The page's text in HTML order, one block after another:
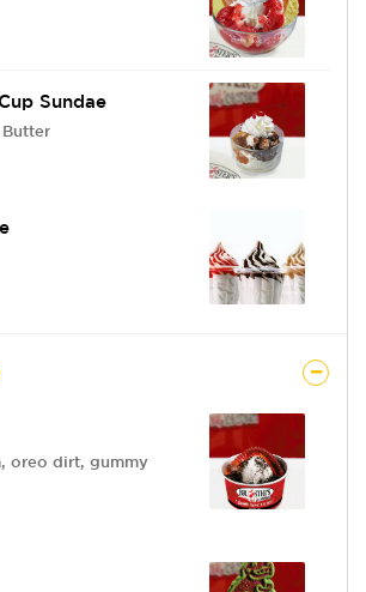
Sundae
oreo dirt, gummy